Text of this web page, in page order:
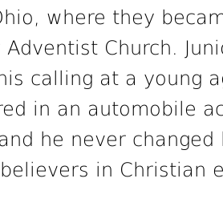
where they
Adventist Church.
calling at a young
in an automobile
he never changed
in Christian